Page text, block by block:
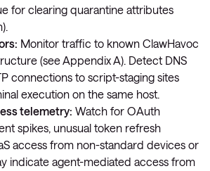
for clearing quarantine attributes
Monitor traffic to known ClawHavoc
(see Appendix A). Detect DNS
connections to script-staging sites
execution on the same host.
telemetry: Watch for OAuth
spikes, unusual token refresh
access from non-standard devices or
indicate agent-mediated access from